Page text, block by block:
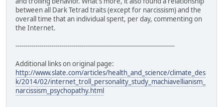
between all Dark Tetrad traits (except for narcissism) and the
overall time that an individual spent, per day, commenting on
the Internet.
--------------------------------------------------------------------------------
Additional links on original page:
http://www.slate.com/articles/health_and_science/climate_des
k/2014/02/internet_troll_personality_study_machiavellianism_
narcissism_psychopathy.html